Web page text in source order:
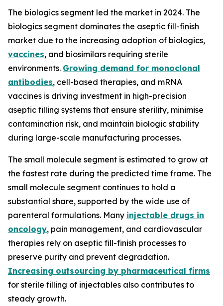
The biologics segment led the market in 2024. The
biologics segment dominates the aseptic fill-finish
market due to the increasing adoption of biologics,
vaccines, and biosimilars requiring sterile
environments. Growing demand for monoclonal
antibodies, cell-based therapies, and mRNA
vaccines is driving investment in high-precision
aseptic filling systems that ensure sterility, minimise
contamination risk, and maintain biologic stability
during large-scale manufacturing processes.
The small molecule segment is estimated to grow at
the fastest rate during the predicted time frame. The
small molecule segment continues to hold a
substantial share, supported by the wide use of
parenteral formulations. Many injectable drugs in
oncology, pain management, and cardiovascular
therapies rely on aseptic fill-finish processes to
preserve purity and prevent degradation.
Increasing outsourcing by pharmaceutical firms
for sterile filling of injectables also contributes to
steady growth.